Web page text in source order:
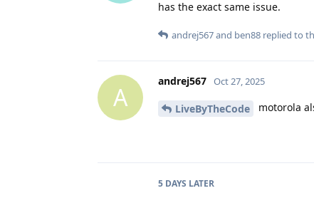
has the exact same issue.
andrej567and ben88 replied to
A
andrej567 Oct 27, 2025
LiveByTheCode motorola
5 DAYS LATER